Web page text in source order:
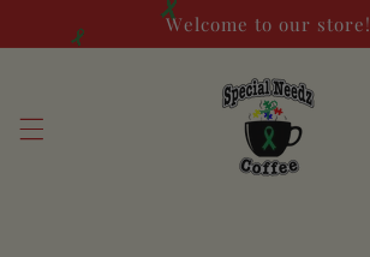
content
Welcome to our store!